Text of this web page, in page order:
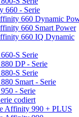
660 - Serie
660 Dynamic
660 Smart Power
660 IQ Dynamic
S Serie
DP - Serie
S Serie
Smart - Serie
- Serie
codiert
Affinity 990 + PLUS